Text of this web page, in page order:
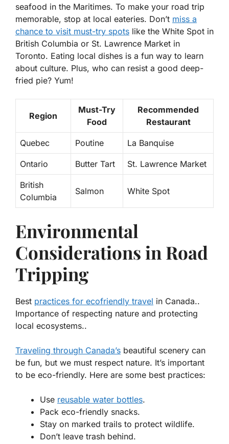
seafood in the Maritimes. To make your road trip
memorable, stop at local eateries. Don’t miss a
chance to visit must-try spots like the White Spot in
British Columbia or St. Lawrence Market in
Toronto. Eating local dishes is a fun way to learn
about culture. Plus, who can resist a good deep-
fried pie? Yum!
Region
Must-Try
Food
Recommended
Restaurant
Quebec Poutine La Banquise
Ontario Butter Tart St. Lawrence Market
British
Columbia
Salmon White Spot
Environmental
Considerations in Road
Tripping
Best practices for ecofriendly travel in Canada..
Importance of respecting nature and protecting
local ecosystems..
Traveling through Canada’s beautiful scenery can
be fun, but we must respect nature. It’s important
to be eco-friendly. Here are some best practices:
Use reusable water bottles.
Pack eco-friendly snacks.
Stay on marked trails to protect wildlife.
Don’t leave trash behind.